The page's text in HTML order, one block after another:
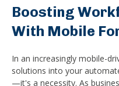
Boosting
With Mobile
In an increasingly mobile-
solutions into your
—it's a necessity. As